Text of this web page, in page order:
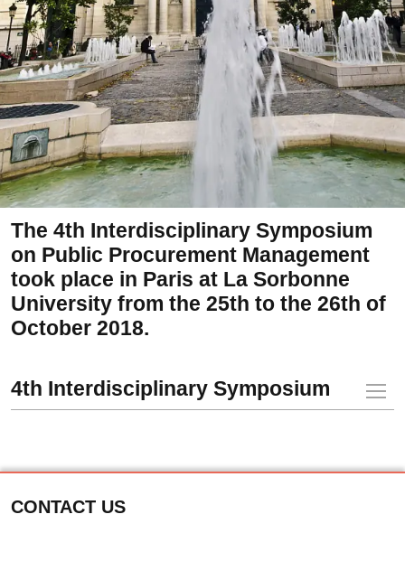
The 4th Interdisciplinary Symposium
on Public Procurement Management
took place in Paris at La Sorbonne
University from the 25th to the 26th of
October 2018.
4th Interdisciplinary Symposium
CONTACT US